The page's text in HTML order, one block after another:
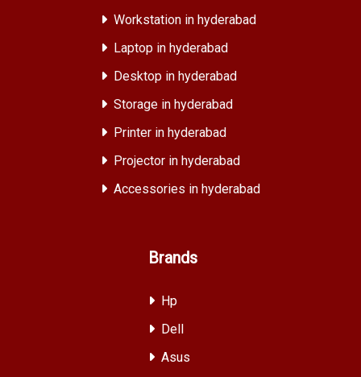
Workstation in hyderabad
Laptop in hyderabad
Desktop in hyderabad
Storage in hyderabad
Printer in hyderabad
Projector in hyderabad
Accessories in hyderabad
Brands
Hp
Dell
Asus